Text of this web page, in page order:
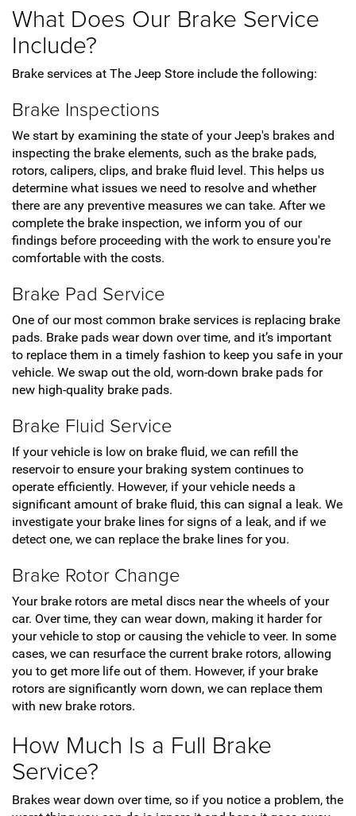
What Does Our Brake Service
Include?
Brake services at The Jeep Store include the following:
Brake Inspections
We start by examining the state of your Jeep's brakes and
inspecting the brake elements, such as the brake pads,
rotors, calipers, clips, and brake fluid level. This helps us
determine what issues we need to resolve and whether
there are any preventive measures we can take. After we
complete the brake inspection, we inform you of our
findings before proceeding with the work to ensure you're
comfortable with the costs.
Brake Pad Service
One of our most common brake services is replacing brake
pads. Brake pads wear down over time, and it’s important
to replace them in a timely fashion to keep you safe in your
vehicle. We swap out the old, worn-down brake pads for
new high-quality brake pads.
Brake Fluid Service
If your vehicle is low on brake fluid, we can refill the
reservoir to ensure your braking system continues to
operate efficiently. However, if your vehicle needs a
significant amount of brake fluid, this can signal a leak. We
investigate your brake lines for signs of a leak, and if we
detect one, we can replace the brake lines for you.
Brake Rotor Change
Your brake rotors are metal discs near the wheels of your
car. Over time, they can wear down, making it harder for
your vehicle to stop or causing the vehicle to veer. In some
cases, we can resurface the current brake rotors, allowing
you to get more life out of them. However, if your brake
rotors are significantly worn down, we can replace them
with new brake rotors.
How Much Is a Full Brake
Service?
Brakes wear down over time, so if you notice a problem, the